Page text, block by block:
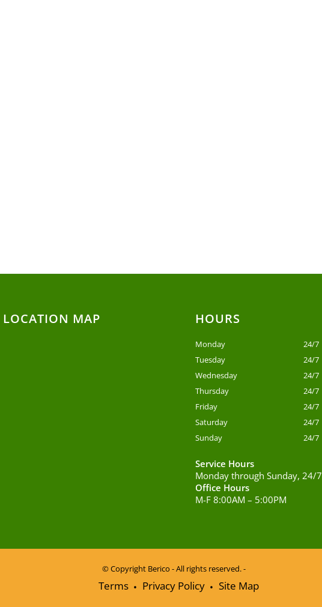
LOCATION MAP HOURS
Monday
24/7
Tuesday
24/7
Wednesday
24/7
Thursday
24/7
Friday
24/7
Saturday
24/7
Sunday
24/7
Service Hours
Monday through Sunday, 24/7
Office Hours
M-F 8:00AM – 5:00PM
© Copyright Berico - All rights reserved. -
Terms Privacy Policy Site Map